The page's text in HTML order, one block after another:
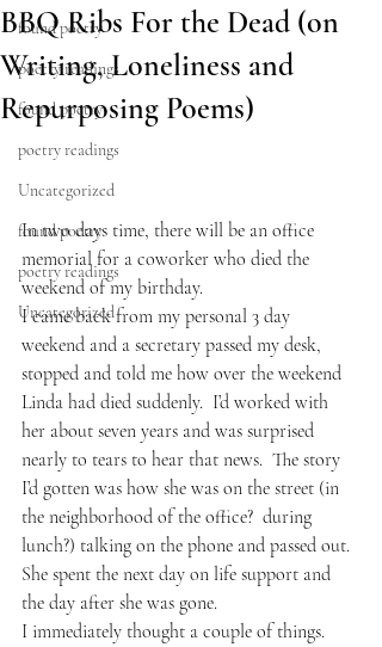
found poetry
poetry readings
found poetry
poetry readings
Uncategorized
found poetry
poetry readings
Uncategorized
BBQ Ribs For the Dead (on
Writing, Loneliness and
Repurposing Poems)
In two days time, there will be an office
memorial for a coworker who died the
weekend of my birthday.
I came back from my personal 3 day
weekend and a secretary passed my desk,
stopped and told me how over the weekend
Linda had died suddenly.  I’d worked with
her about seven years and was surprised
nearly to tears to hear that news.  The story
I’d gotten was how she was on the street (in
the neighborhood of the office?  during
lunch?) talking on the phone and passed out.
She spent the next day on life support and
the day after she was gone.
I immediately thought a couple of things.